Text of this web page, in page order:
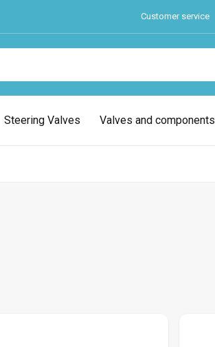
Customer service
Steering Valves Valves and components